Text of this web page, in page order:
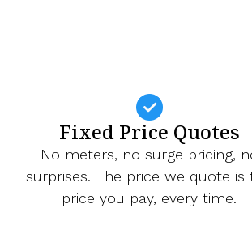
Fixed Price Quotes
No meters, no surge pricing,
surprises. The price we quote is
price you pay, every time.